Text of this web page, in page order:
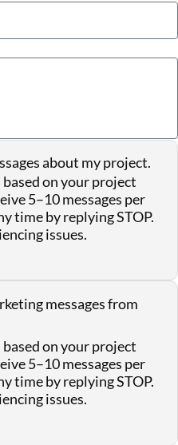
about my project.
on your project
5–10 messages per
time by replying STOP.
issues.
messages from
on your project
5–10 messages per
time by replying STOP.
issues.